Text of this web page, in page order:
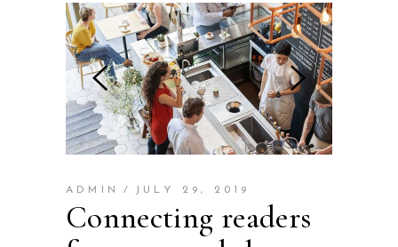
ADMIN JULY 29, 2019
Connecting readers